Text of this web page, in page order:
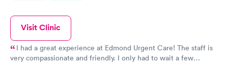
Visit Clinic
I had a great experience at Edmond Urgent Care! The staff is
very compassionate and friendly. I only had to wait a few